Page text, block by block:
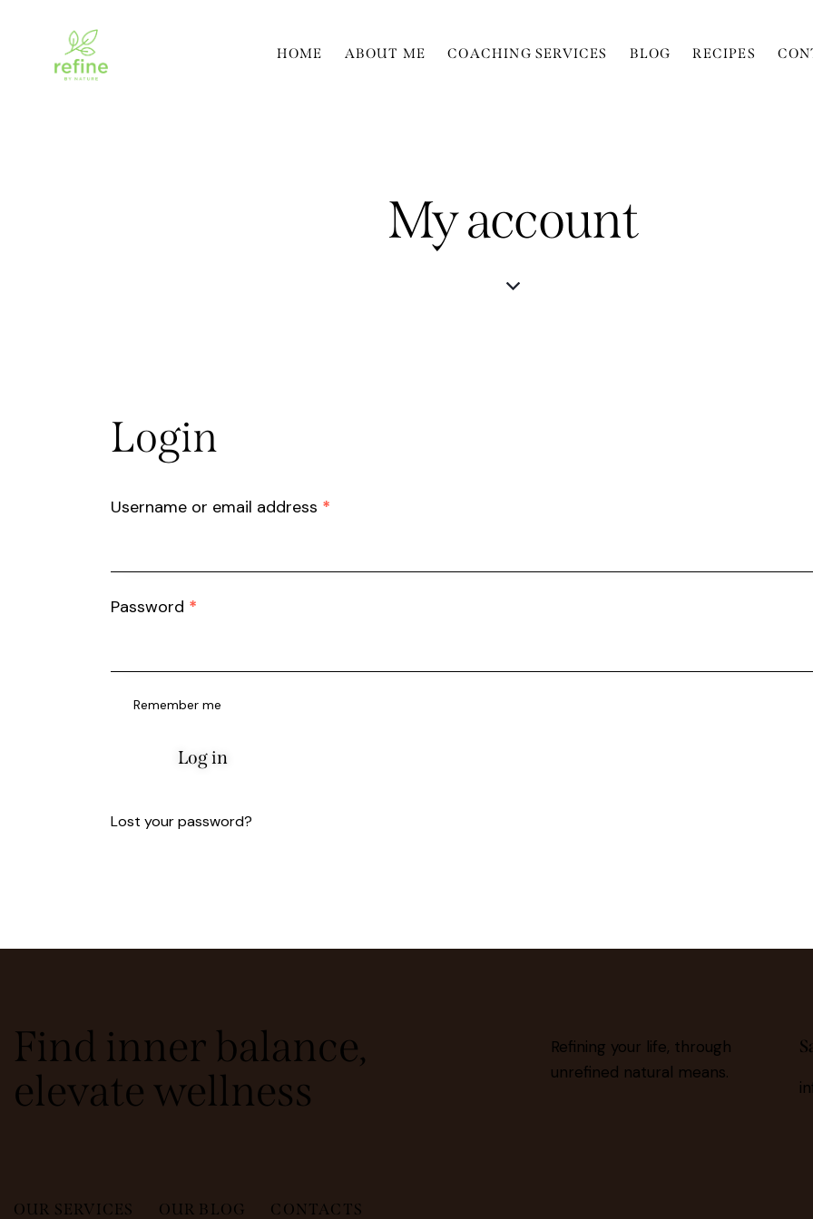
HOME ABOUT ME COACHING SERVICES BLOG RECIPES
My account
Login
Username or email address *
Password *
Remember me
Log in
Lost your password?
Find inner balance,
elevate wellness
Refining your life, through
unrefined natural means.
OUR SERVICES OUR BLOG CONTACTS